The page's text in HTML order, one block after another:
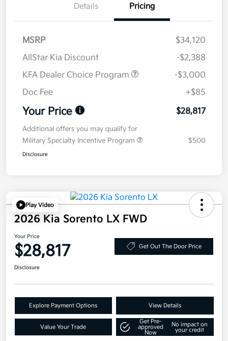
Details Pricing
MSRP
$34,120
AllStar Kia Discount
-$2,388
KFA Dealer Choice Program
-$3,000
Doc Fee
+$85
Your Price $28,817
Additional offers you may qualify for
Military Specialty Incentive Program
$500
Disclosure
Play Video
2026 Kia Sorento LX FWD
Your Price
$28,817 Get Out The Door Price
Disclosure
Explore Payment Options View Details
Value Your Trade
Get Pre-
approved
Now
No impact on
your credit